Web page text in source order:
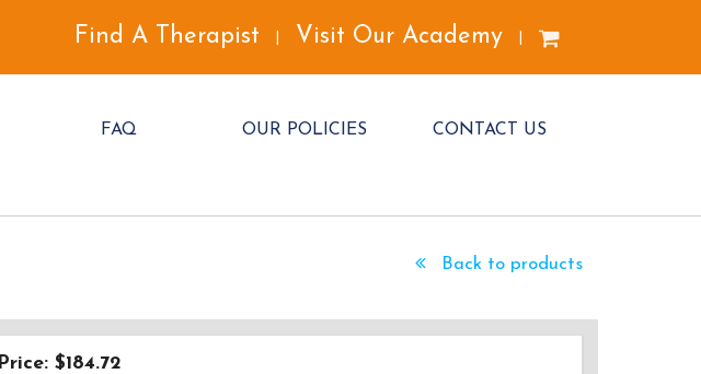
Find A Therapist Visit Our Academy
FAQ OUR POLICIES CONTACT US
Back to products
Price: $184.72